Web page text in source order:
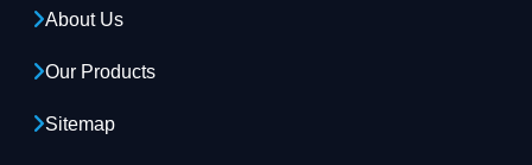
About Us
Our Products
Sitemap